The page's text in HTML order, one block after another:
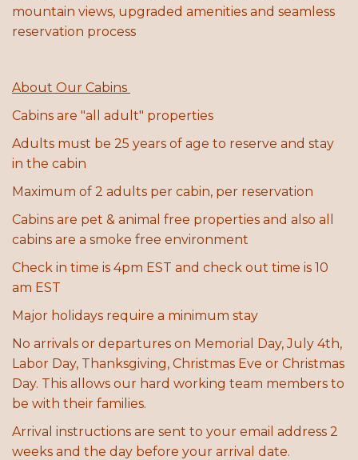
mountain views, upgraded amenities and seamless
reservation process
About Our Cabins
Cabins are "all adult" properties
Adults must be 25 years of age to reserve and stay
in the cabin
Maximum of 2 adults per cabin, per reservation
Cabins are pet & animal free properties and also all
cabins are a smoke free environment
Check in time is 4pm EST and check out time is 10
am EST
Major holidays require a minimum stay
No arrivals or departures on Memorial Day, July 4th,
Labor Day, Thanksgiving, Christmas Eve or Christmas
Day. This allows our hard working team members to
be with their families.
Arrival instructions are sent to your email address 2
weeks and the day before your arrival date.